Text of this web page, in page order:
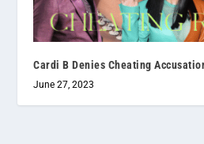
Cardi B Denies Cheating
June 27, 2023